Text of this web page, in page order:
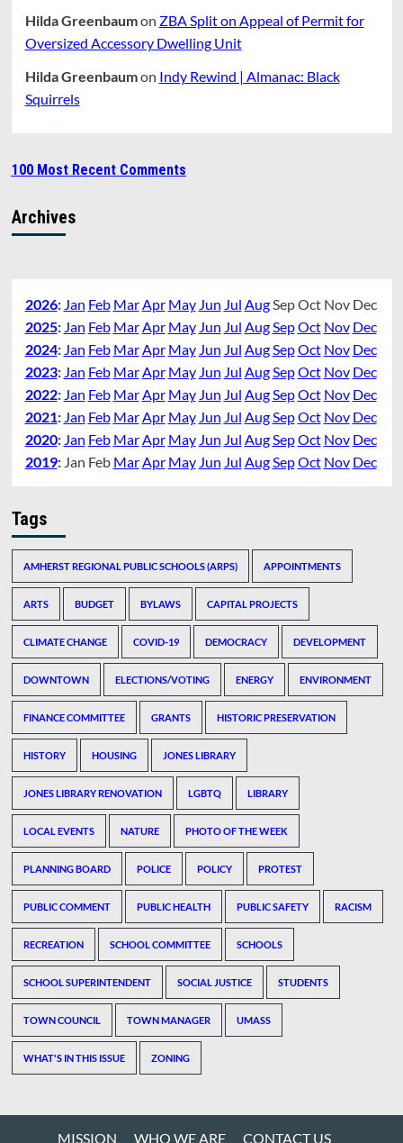
Hilda Greenbaumon ZBA Split on Appeal of Permit for
Oversized Accessory Dwelling Unit
Hilda Greenbaumon Indy Rewind | Almanac: Black
Squirrels
100 Most Recent Comments
Archives
2026: Jan Feb Mar Apr May Jun Jul Aug SepOct Nov Dec
2025: Jan Feb Mar Apr May Jun Jul Aug SepOct Nov Dec
2024: Jan Feb Mar Apr May Jun Jul Aug SepOct Nov Dec
2023: Jan Feb Mar Apr May Jun Jul Aug SepOct Nov Dec
2022: Jan Feb Mar Apr May Jun Jul Aug SepOct Nov Dec
2021: Jan Feb Mar Apr May Jun Jul Aug SepOct Nov Dec
2020: Jan Feb Mar Apr May Jun Jul Aug SepOct Nov Dec
2019: Jan Feb Mar Apr May Jun Jul Aug SepOct Nov Dec
Tags
AMHERST REGIONAL PUBLIC SCHOOLS (ARPS) APPOINTMENTS
ARTS BUDGET BYLAWS CAPITAL PROJECTS
CLIMATE CHANGE COVID-19 DEMOCRACY DEVELOPMENT
DOWNTOWN ELECTIONS/VOTING ENERGY ENVIRONMENT
FINANCE COMMITTEE GRANTS HISTORIC PRESERVATION
HISTORY HOUSING JONES LIBRARY
JONES LIBRARY RENOVATION LGBTQ LIBRARY
LOCAL EVENTS NATURE PHOTO OF THE WEEK
PLANNING BOARD POLICE POLICY PROTEST
PUBLIC COMMENT PUBLIC HEALTH PUBLIC SAFETY RACISM
RECREATION SCHOOL COMMITTEE SCHOOLS
SCHOOL SUPERINTENDENT SOCIAL JUSTICE STUDENTS
TOWN COUNCIL TOWN MANAGER UMASS
WHAT'S IN THIS ISSUE ZONING
MISSION WHO WE ARE CONTACT US